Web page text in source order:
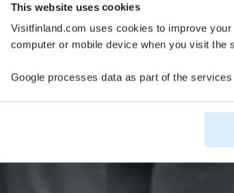
This website uses cookies
Visitfinland.com uses cookies to improve
computer or mobile device when you visit the
Google processes data as part of the